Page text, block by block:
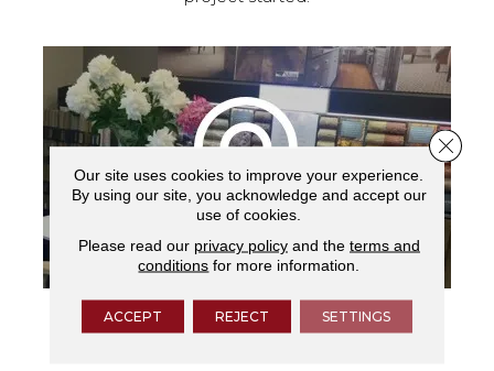
VISIT OUR SHOWROOM TODAY
Our site uses cookies to improve your experience.
By using our site, you acknowledge and accept our
use of cookies.
Please read our privacy policyand the terms and
conditions for more information.
ACCEPT REJECT SETTINGS
Close